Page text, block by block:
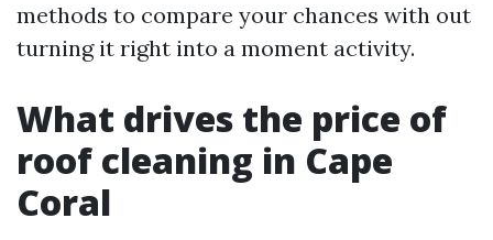
methods to compare your chances with out
turning it right into a moment activity.
What drives the price of
roof cleaning in Cape
Coral